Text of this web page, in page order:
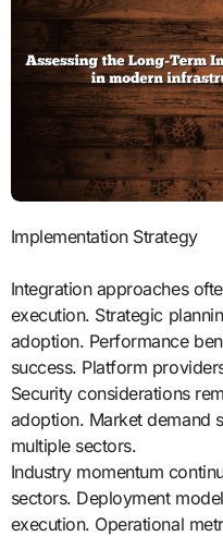
Implementation Strategy
Integration approaches
execution. Strategic
adoption. Performance
success. Platform
Security considerations
adoption. Market demand
multiple sectors.
Industry momentum
sectors. Deployment
execution. Operational